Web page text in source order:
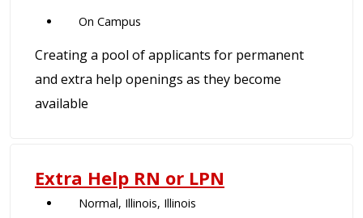
On Campus
Creating a pool of applicants for permanent
and extra help openings as they become
available
Extra Help RN or LPN
Normal, Illinois, Illinois